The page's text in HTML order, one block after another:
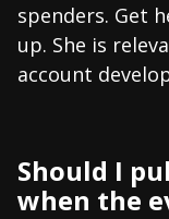
spenders. Get
up. She is
account
Should I
when the